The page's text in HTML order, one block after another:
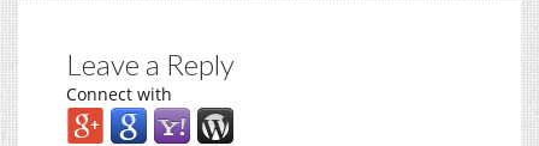
Leave a Reply
Connect with